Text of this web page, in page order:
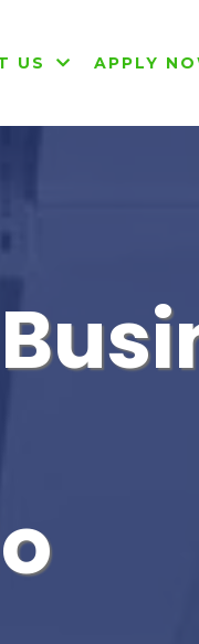
US APPLY